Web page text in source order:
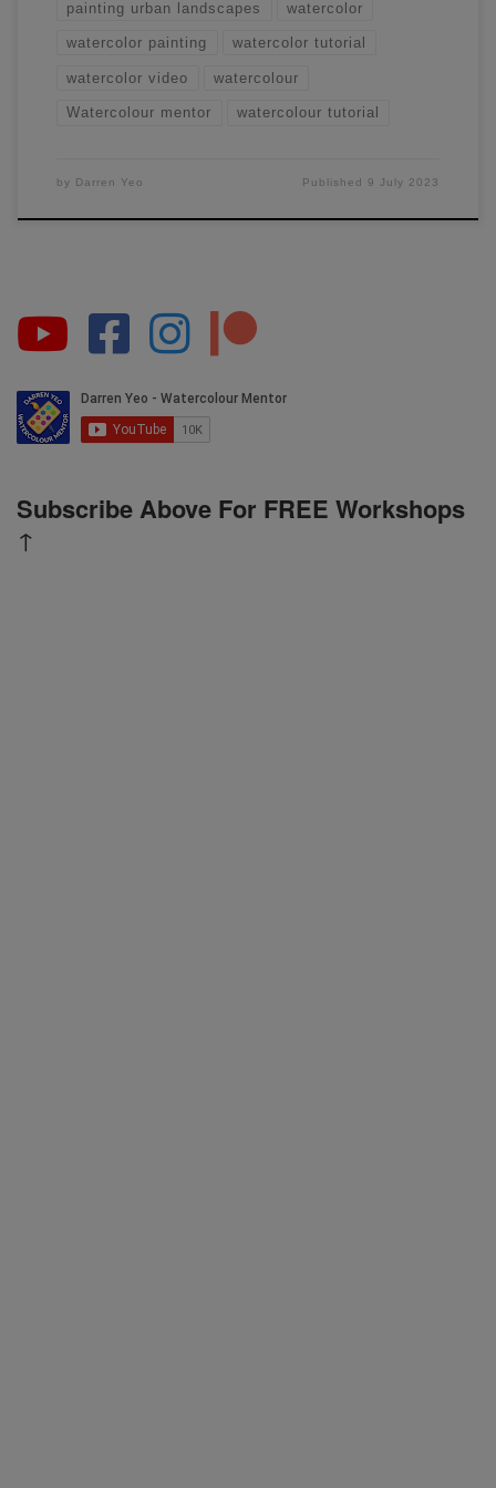
painting urban landscapes watercolor
watercolor painting watercolor tutorial
watercolor video watercolour
Watercolour mentor watercolour tutorial
by Darren Yeo Published 9 July 2023
Subscribe Above For FREE Workshops
↑